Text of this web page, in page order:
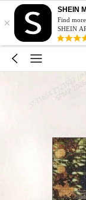
×
SHEIN
Find
SHEIN